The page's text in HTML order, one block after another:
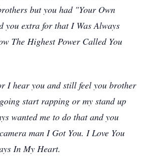
but you had "Your Own
you extra for that I Was Always
The Highest Power Called You
I hear you and still feel you brother
start rapping or my stand up
wanted me to do that and you
man I Got You. I Love You
In My Heart.